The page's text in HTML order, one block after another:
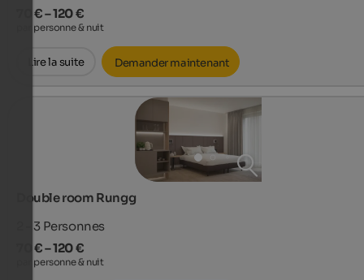
70 € – 120 €
par personne & nuit
Lire la suite Demander maintenant
Double room Rungg
2 - 3 Personnes
70 € – 120 €
par personne & nuit